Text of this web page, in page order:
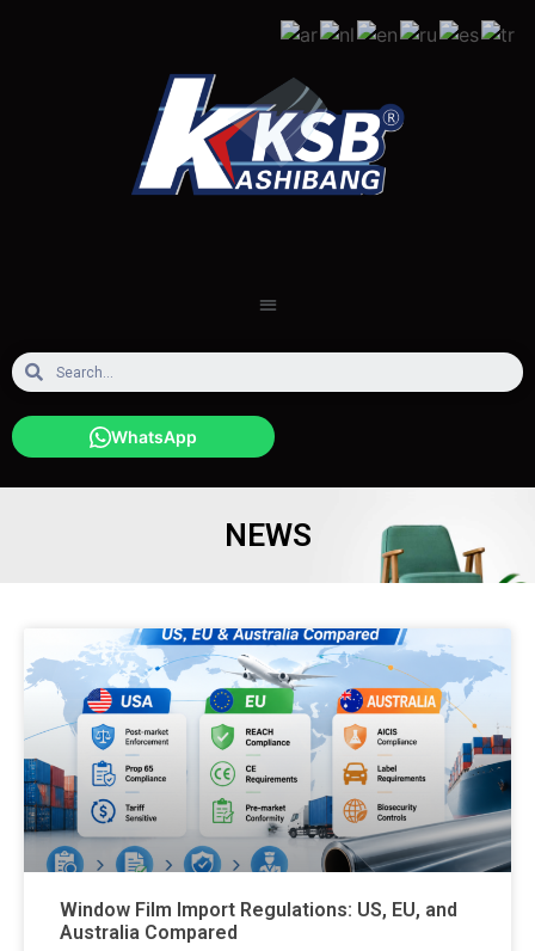
WhatsApp
NEWS
Window Film Import Regulations: US, EU, and
Australia Compared